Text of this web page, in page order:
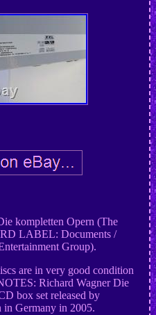
kompletten Opern (The
LABEL: Documents /
Group).
are in very good condition
Richard Wagner Die
box set released by
in Germany in 2005.